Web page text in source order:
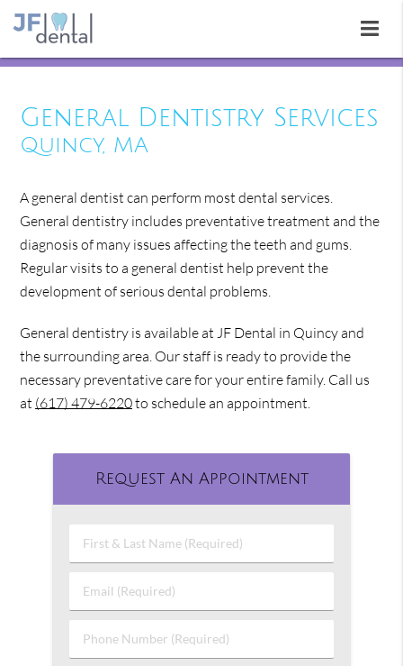
General Dentistry Services
Quincy, MA
A general dentist can perform most dental services.
General dentistry includes preventative treatment and the
diagnosis of many issues affecting the teeth and gums.
Regular visits to a general dentist help prevent the
development of serious dental problems.
General dentistry is available at JF Dental in Quincy and
the surrounding area. Our staff is ready to provide the
necessary preventative care for your entire family. Call us
at (617) 479-6220to schedule an appointment.
Request An Appointment
First
&
Name
Email
(Required)
Phone
Number